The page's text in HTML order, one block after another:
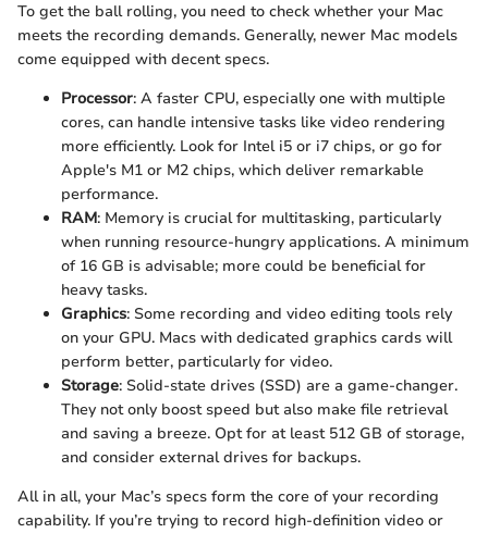
To get the ball rolling, you need to check whether your Mac
meets the recording demands. Generally, newer Mac models
come equipped with decent specs.
Processor: A faster CPU, especially one with multiple
cores, can handle intensive tasks like video rendering
more efficiently. Look for Intel i5 or i7 chips, or go for
Apple's M1 or M2 chips, which deliver remarkable
performance.
RAM: Memory is crucial for multitasking, particularly
when running resource-hungry applications. A minimum
of 16 GB is advisable; more could be beneficial for
heavy tasks.
Graphics: Some recording and video editing tools rely
on your GPU. Macs with dedicated graphics cards will
perform better, particularly for video.
Storage: Solid-state drives (SSD) are a game-changer.
They not only boost speed but also make file retrieval
and saving a breeze. Opt for at least 512 GB of storage,
and consider external drives for backups.
All in all, your Mac’s specs form the core of your recording
capability. If you’re trying to record high-definition video or